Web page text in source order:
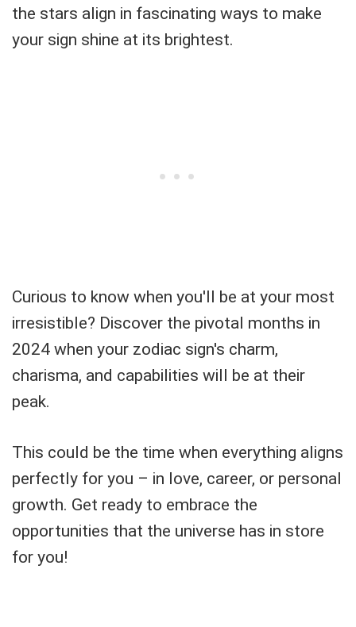
the stars align in fascinating ways to make
your sign shine at its brightest.
Curious to know when you'll be at your most
irresistible? Discover the pivotal months in
2024 when your zodiac sign's charm,
charisma, and capabilities will be at their
peak.
This could be the time when everything aligns
perfectly for you – in love, career, or personal
growth. Get ready to embrace the
opportunities that the universe has in store
for you!